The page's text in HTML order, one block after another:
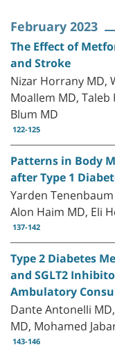
February 2023
The Effect of
and Stroke
Nizar Horrany MD,
Moallem MD,
Blum MD
122-125
Patterns in Body
after Type 1
Yarden
Alon Haim MD, Eli
137-142
Type 2 Diabetes
and SGLT2
Ambulatory
Dante Antonelli
MD, Mohamed
143-146